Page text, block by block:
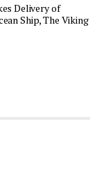
Delivery of
Ship, The Viking